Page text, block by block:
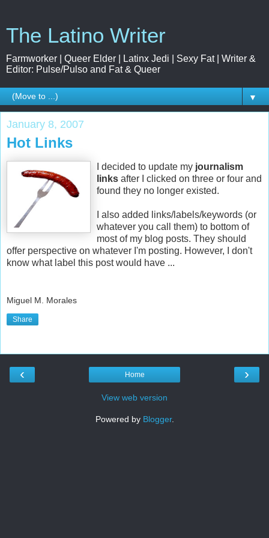
The Latino Writer
Farmworker | Queer Elder | Latinx Jedi | Sexy Fat | Writer &
Editor: Pulse/Pulso and Fat & Queer
▼
January 8, 2007
Hot Links
I decided to update my journalism
links after I clicked on three or four and
found they no longer existed.
I also added links/labels/keywords (or
whatever you call them) to bottom of
most of my blog posts. They should
offer perspective on whatever I'm posting. However, I don't
know what label this post would have ...
Miguel M. Morales
Share
‹ ›
Home
View web version
Powered by Blogger.